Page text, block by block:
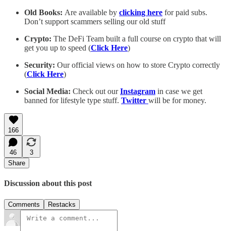
Old Books: Are available by clicking here for paid subs.
Don’t support scammers selling our old stuff
Crypto: The DeFi Team built a full course on crypto that will
get you up to speed (Click Here)
Security: Our official views on how to store Crypto correctly
(Click Here)
Social Media: Check out ourInstagram in case we get
banned for lifestyle type stuff. Twitter will be for money.
166
46
3
Share
Discussion about this post
Comments Restacks